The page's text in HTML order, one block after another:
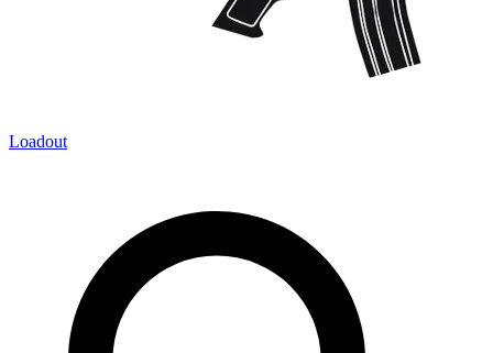
Loadout